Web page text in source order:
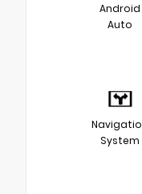
Android
Auto
System